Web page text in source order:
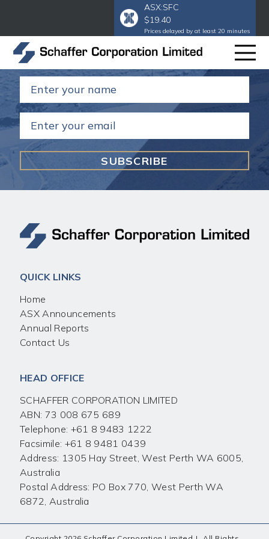
ASX:SFC
$19.40
Prices delayed by at least 20 minutes
Subscribe to our emailto get our
annual and half year reports.
Name
(Required)
Email
(Required)
QUICK LINKS
Home
ASX Announcements
Annual Reports
Contact Us
HEAD OFFICE
SCHAFFER CORPORATION LIMITED
ABN: 73 008 675 689
Telephone: +61 8 9483 1222
Facsimile: +61 8 9481 0439
Address: 1305 Hay Street, West Perth WA 6005,
Australia
Postal Address: PO Box 770, West Perth WA
6872, Australia